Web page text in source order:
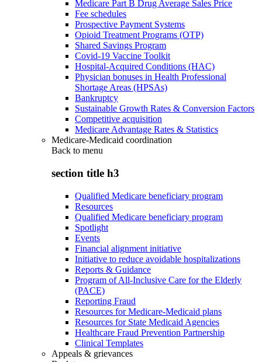
Medicare Part B Drug Average Sales Price
Fee schedules
Prospective Payment Systems
Opioid Treatment Programs (OTP)
Shared Savings Program
Covid-19 Vaccine Toolkit
Hospital-Acquired Conditions (HAC)
Physician bonuses in Health Professional
Shortage Areas (HPSAs)
Bankruptcy
Sustainable Growth Rates & Conversion Factors
Competitive acquisition
Medicare Advantage Rates & Statistics
Medicare-Medicaid coordination
Back to menu
section title h3
Qualified Medicare beneficiary program
Resources
Qualified Medicare beneficiary program
Spotlight
Events
Financial alignment initiative
Initiative to reduce avoidable hospitalizations
Reports & Guidance
Program of All-Inclusive Care for the Elderly
(PACE)
Reporting Fraud
Resources for Medicare-Medicaid plans
Resources for State Medicaid Agencies
Healthcare Fraud Prevention Partnership
Clinical Templates
Appeals & grievances